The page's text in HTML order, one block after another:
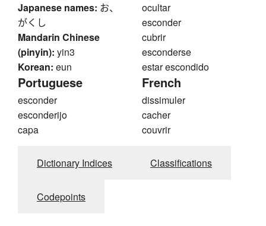
Japanese names: お、
がくし
Mandarin Chinese
(pinyin): yin3
Korean: eun
ocultar
esconder
cubrir
esconderse
estar escondido
Portuguese
esconder
esconderijo
capa
French
dissimuler
cacher
couvrir
Dictionary Indices Classifications
Codepoints